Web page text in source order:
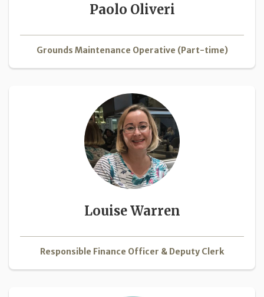
Paolo Oliveri
Grounds Maintenance Operative (Part-time)
Louise Warren
Responsible Finance Officer & Deputy Clerk